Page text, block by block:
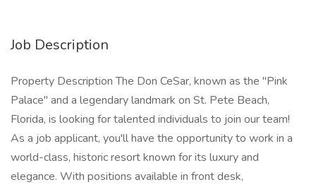
Job Description
Property Description The Don CeSar, known as the "Pink
Palace" and a legendary landmark on St. Pete Beach,
Florida, is looking for talented individuals to join our team!
As a job applicant, you'll have the opportunity to work in a
world-class, historic resort known for its luxury and
elegance. With positions available in front desk,